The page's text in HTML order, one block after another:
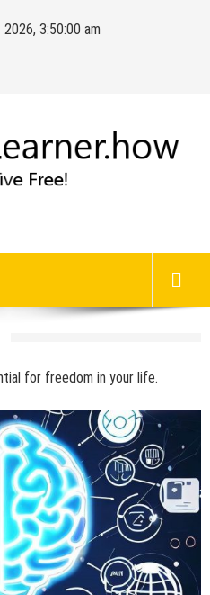
3:50:00 am
for freedom in your life.